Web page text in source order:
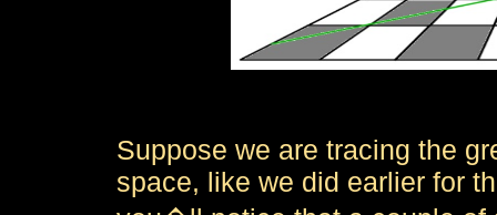
Suppose we are tracing the
space, like we did earlier for